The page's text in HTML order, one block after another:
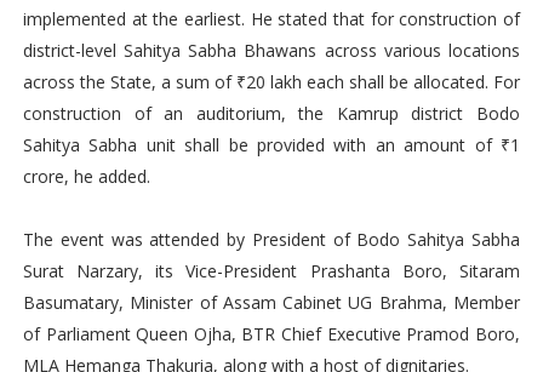
implemented at the earliest. He stated that for construction of
district-level Sahitya Sabha Bhawans across various locations
across the State, a sum of ₹20 lakh each shall be allocated. For
construction of an auditorium, the Kamrup district Bodo
Sahitya Sabha unit shall be provided with an amount of ₹1
crore, he added.
The event was attended by President of Bodo Sahitya Sabha
Surat Narzary, its Vice-President Prashanta Boro, Sitaram
Basumatary, Minister of Assam Cabinet UG Brahma, Member
of Parliament Queen Ojha, BTR Chief Executive Pramod Boro,
MLA Hemanga Thakuria, along with a host of dignitaries.